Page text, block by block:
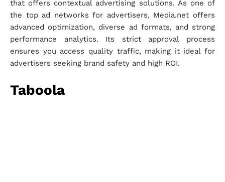
that offers contextual advertising solutions. As one of
the top ad networks for advertisers, Media.net offers
advanced optimization, diverse ad formats, and strong
performance analytics. Its strict approval process
ensures you access quality traffic, making it ideal for
advertisers seeking brand safety and high ROI.
Taboola